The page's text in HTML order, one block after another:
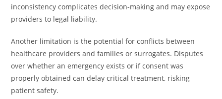
inconsistency complicates decision-making and may expose
providers to legal liability.
Another limitation is the potential for conflicts between
healthcare providers and families or surrogates. Disputes
over whether an emergency exists or if consent was
properly obtained can delay critical treatment, risking
patient safety.